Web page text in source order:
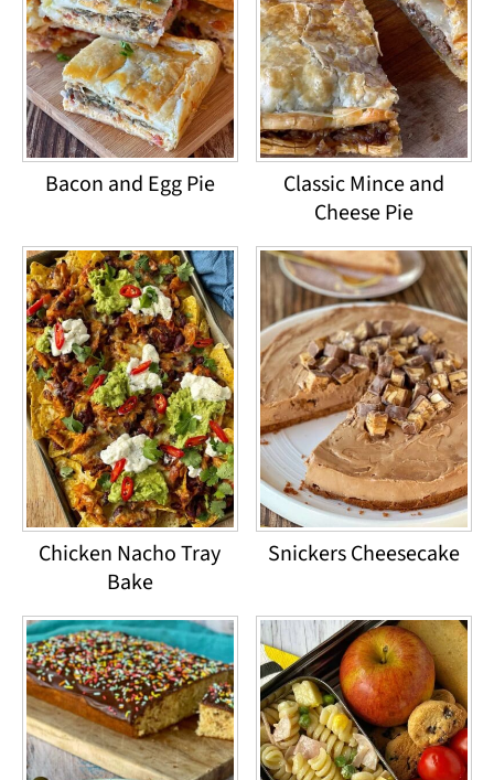
Bacon and Egg Pie
Classic Mince and
Cheese Pie
Chicken Nacho Tray
Bake
Snickers Cheesecake